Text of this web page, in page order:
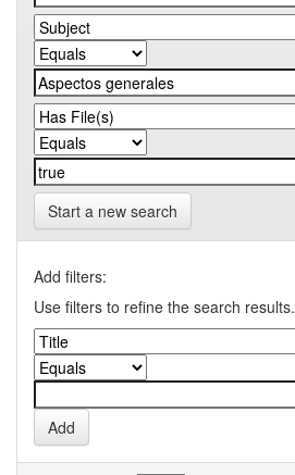
Start a new search
Add filters:
Use filters to refine the search results.